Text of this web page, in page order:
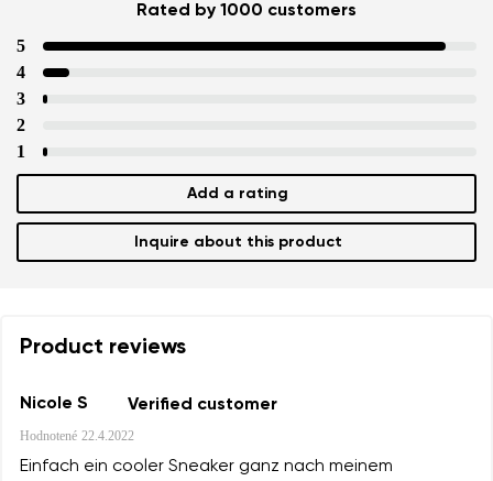
Rated by 1000 customers
5
4
3
2
1
Add a rating
Inquire about this product
Product reviews
Nicole S Verified customer
Hodnotené 22.4.2022
Einfach ein cooler Sneaker ganz nach meinem